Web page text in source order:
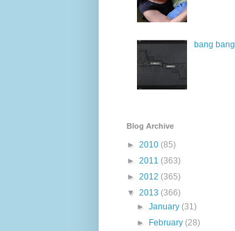
bang bang
Blog Archive
► 2010 (85)
► 2011 (363)
► 2012 (365)
▼ 2013 (366)
►January(31)
►
February(28)